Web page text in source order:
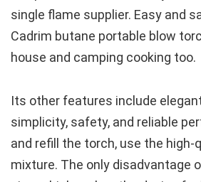
single flame supplier. Easy and
Cadrim butane portable blow
house and camping cooking too.
Its other features include
simplicity, safety, and reliable
and refill the torch, use the high-
mixture. The only disadvantage